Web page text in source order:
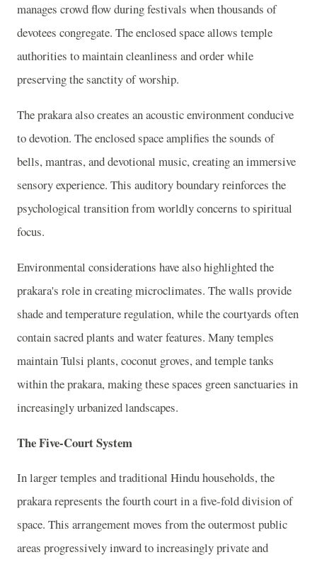
manages crowd flow during festivals when thousands of
devotees congregate. The enclosed space allows temple
authorities to maintain cleanliness and order while
preserving the sanctity of worship.
The prakara also creates an acoustic environment conducive
to devotion. The enclosed space amplifies the sounds of
bells, mantras, and devotional music, creating an immersive
sensory experience. This auditory boundary reinforces the
psychological transition from worldly concerns to spiritual
focus.
Environmental considerations have also highlighted the
prakara's role in creating microclimates. The walls provide
shade and temperature regulation, while the courtyards often
contain sacred plants and water features. Many temples
maintain Tulsi plants, coconut groves, and temple tanks
within the prakara, making these spaces green sanctuaries in
increasingly urbanized landscapes.
The Five-Court System
In larger temples and traditional Hindu households, the
prakara represents the fourth court in a five-fold division of
space. This arrangement moves from the outermost public
areas progressively inward to increasingly private and